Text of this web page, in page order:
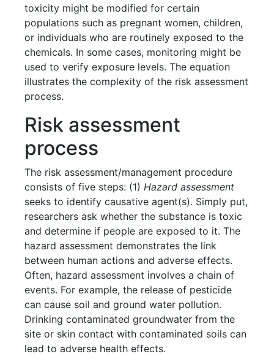
toxicity might be modified for certain
populations such as pregnant women, children,
or individuals who are routinely exposed to the
chemicals. In some cases, monitoring might be
used to verify exposure levels. The equation
illustrates the complexity of the risk assessment
process.
Risk assessment
process
The risk assessment/management procedure
consists of five steps: (1)Hazard assessment
seeks to identify causative agent(s). Simply put,
researchers ask whether the substance is toxic
and determine if people are exposed to it. The
hazard assessment demonstrates the link
between human actions and adverse effects.
Often, hazard assessment involves a chain of
events. For example, the release of pesticide
can cause soil and ground water pollution.
Drinking contaminated groundwater from the
site or skin contact with contaminated soils can
lead to adverse health effects.